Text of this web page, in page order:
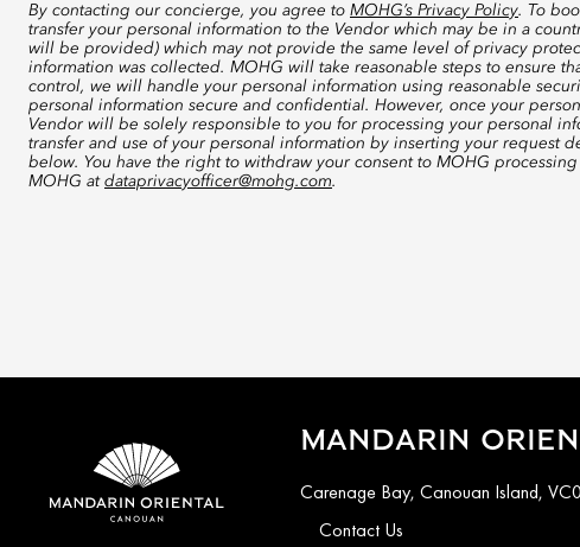
By contacting our concierge, you agree to MOHG’s Privacy Policy. To
transfer your personal information to the Vendor which may be in a
will be provided) which may not provide the same level of privacy
information was collected. MOHG will take reasonable steps to ensure
control, we will handle your personal information using reasonable
personal information secure and confidential. However, once your
Vendor will be solely responsible to you for processing your personal
transfer and use of your personal information by inserting your request
below. You have the right to withdraw your consent to MOHG
MOHG at dataprivacyofficer@mohg.com.
MANDARIN
Carenage Bay, Canouan Island,
Contact Us